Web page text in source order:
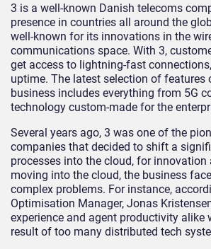
3 is a well-known Danish telecoms
presence in countries all around the
well-known for its innovations in the
communications space. With 3,
get access to lightning-fast
uptime. The latest selection of features
business includes everything from 5G
technology custom-made for the
Several years ago, 3 was one of the
companies that decided to shift a
processes into the cloud, for innovation
moving into the cloud, the business
complex problems. For instance,
Optimisation Manager, Jonas
experience and agent productivity alike
result of too many distributed tech